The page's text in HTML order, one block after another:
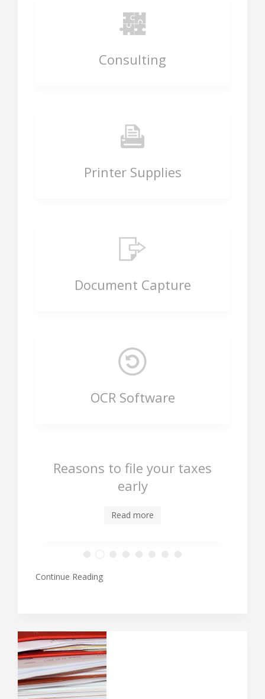
Consulting
Printer Supplies
Document Capture
OCR Software
Reasons to file your taxes
early
Read more
Continue Reading